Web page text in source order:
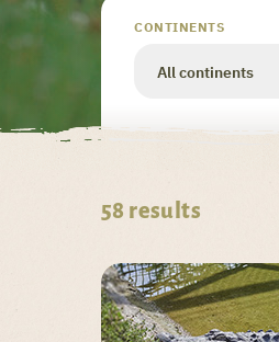
CONTINENTS
Valider
58 results